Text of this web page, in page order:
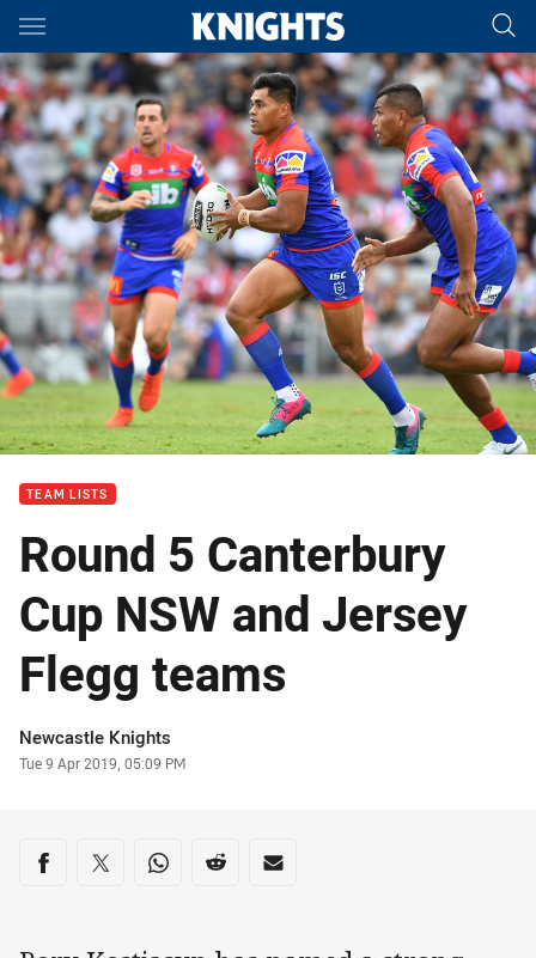
Main
You have skipped the navigation, tab for page content
TEAM LISTS
Round 5 Canterbury
Cup NSW and Jersey
Flegg teams
Author
Newcastle Knights
Timestamp
Tue 9 Apr 2019, 05:09 PM
Share on social media
Share via Facebook
Share via Twitter
Share via Whats-app
Share via Reddit
Share via Email